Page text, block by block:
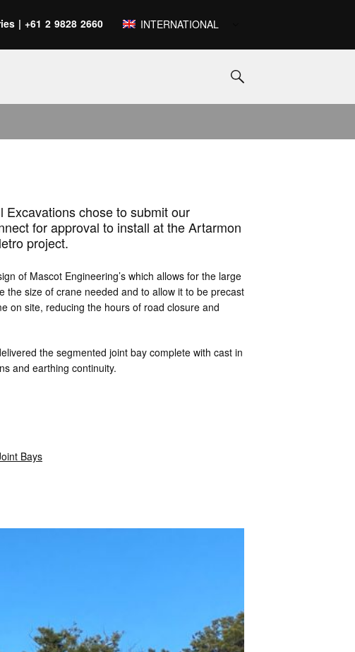
| +61 2 9828 2660 INTERNATIONAL
Excavations chose to submit our
for approval to install at the Artarmon
project.
of Mascot Engineering’s which allows for the large
size of crane needed and to allow it to be precast
on site, reducing the hours of road closure and
the segmented joint bay complete with cast in
and earthing continuity.
Bays